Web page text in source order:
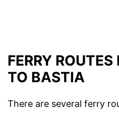
FERRY
TO BASTIA
There are several ferry